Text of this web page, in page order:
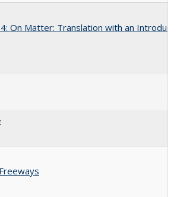
On Matter: Translation with an